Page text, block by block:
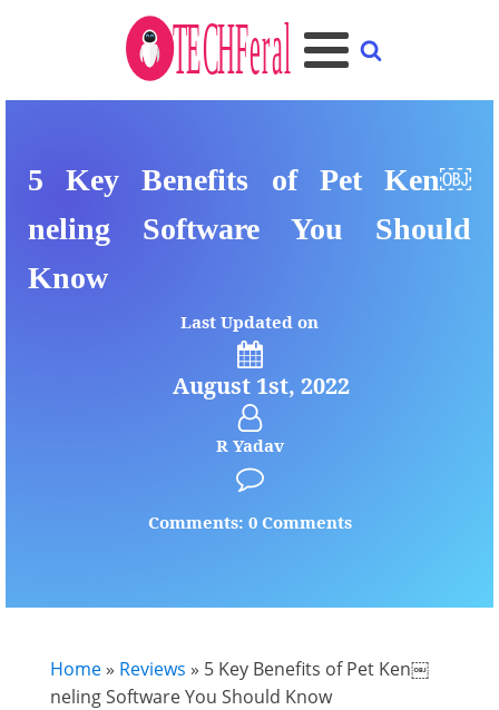
5 Key Benefits of Pet Ken￼
neling Software You Should
Know
Last Updated on
August 1st, 2022
R Yadav
Comments: 0 Comments
Home » Reviews » 5 Key Benefits of Pet Ken￼
neling Software You Should Know